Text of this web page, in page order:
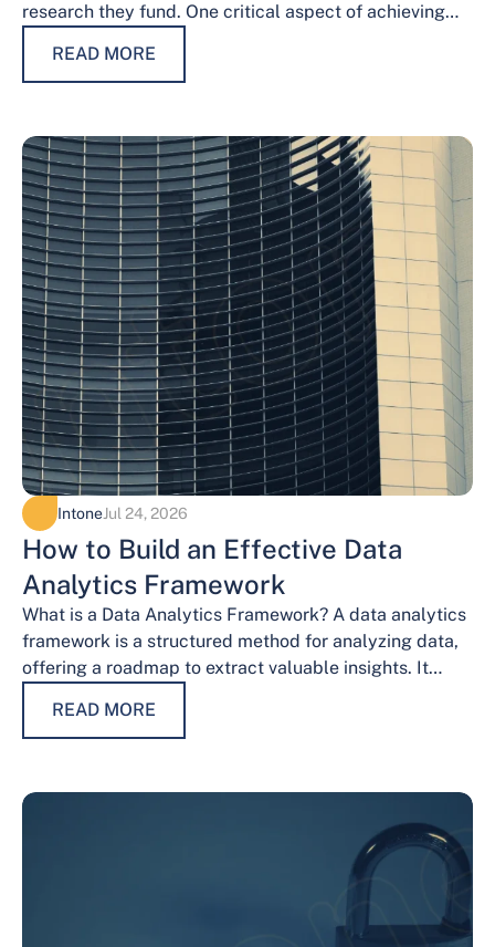
research they fund. One critical aspect of achieving
READ MORE
IntoneJul 24, 2026
How to Build an Effective Data
Analytics Framework
What is a Data Analytics Framework? A data analytics
framework is a structured method for analyzing data,
offering a roadmap to extract valuable insights. It
READ MORE